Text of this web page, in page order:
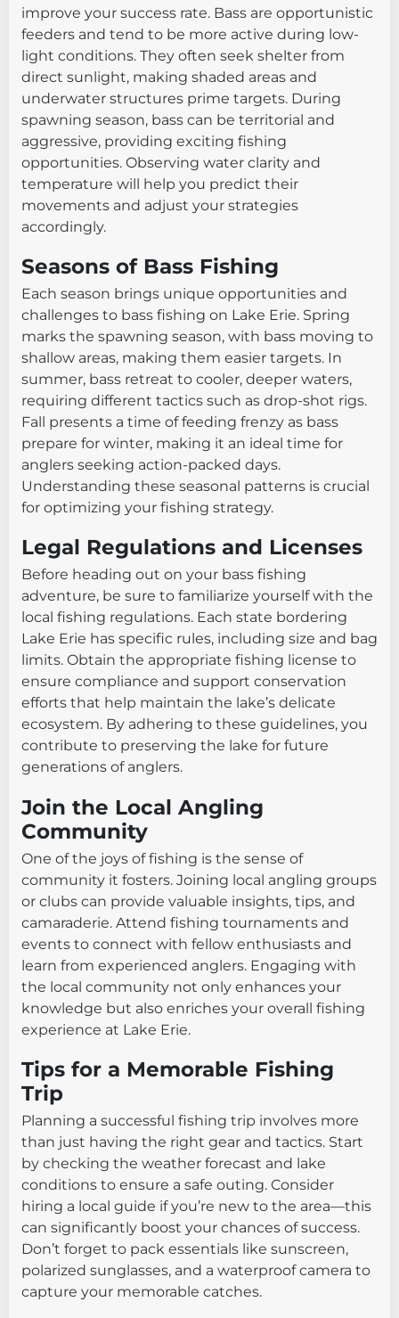
improve your success rate. Bass are opportunistic
feeders and tend to be more active during low-
light conditions. They often seek shelter from
direct sunlight, making shaded areas and
underwater structures prime targets. During
spawning season, bass can be territorial and
aggressive, providing exciting fishing
opportunities. Observing water clarity and
temperature will help you predict their
movements and adjust your strategies
accordingly.
Seasons of Bass Fishing
Each season brings unique opportunities and
challenges to bass fishing on Lake Erie. Spring
marks the spawning season, with bass moving to
shallow areas, making them easier targets. In
summer, bass retreat to cooler, deeper waters,
requiring different tactics such as drop-shot rigs.
Fall presents a time of feeding frenzy as bass
prepare for winter, making it an ideal time for
anglers seeking action-packed days.
Understanding these seasonal patterns is crucial
for optimizing your fishing strategy.
Legal Regulations and Licenses
Before heading out on your bass fishing
adventure, be sure to familiarize yourself with the
local fishing regulations. Each state bordering
Lake Erie has specific rules, including size and bag
limits. Obtain the appropriate fishing license to
ensure compliance and support conservation
efforts that help maintain the lake’s delicate
ecosystem. By adhering to these guidelines, you
contribute to preserving the lake for future
generations of anglers.
Join the Local Angling
Community
One of the joys of fishing is the sense of
community it fosters. Joining local angling groups
or clubs can provide valuable insights, tips, and
camaraderie. Attend fishing tournaments and
events to connect with fellow enthusiasts and
learn from experienced anglers. Engaging with
the local community not only enhances your
knowledge but also enriches your overall fishing
experience at Lake Erie.
Tips for a Memorable Fishing
Trip
Planning a successful fishing trip involves more
than just having the right gear and tactics. Start
by checking the weather forecast and lake
conditions to ensure a safe outing. Consider
hiring a local guide if you’re new to the area—this
can significantly boost your chances of success.
Don’t forget to pack essentials like sunscreen,
polarized sunglasses, and a waterproof camera to
capture your memorable catches.